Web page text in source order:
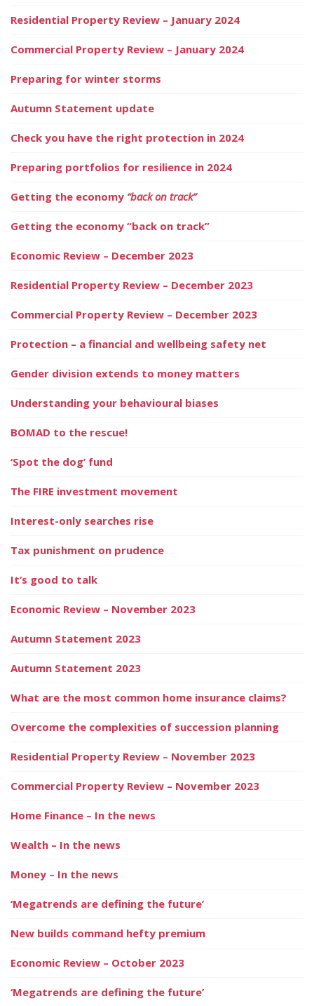
Residential Property Review – January 2024
Commercial Property Review – January 2024
Preparing for winter storms
Autumn Statement update
Check you have the right protection in 2024
Preparing portfolios for resilience in 2024
Getting the economy “back on track”
Getting the economy “back on track”
Economic Review – December 2023
Residential Property Review – December 2023
Commercial Property Review – December 2023
Protection – a financial and wellbeing safety net
Gender division extends to money matters
Understanding your behavioural biases
BOMAD to the rescue!
‘Spot the dog’ fund
The FIRE investment movement
Interest-only searches rise
Tax punishment on prudence
It’s good to talk
Economic Review – November 2023
Autumn Statement 2023
Autumn Statement 2023
What are the most common home insurance claims?
Overcome the complexities of succession planning
Residential Property Review – November 2023
Commercial Property Review – November 2023
Home Finance – In the news
Wealth – In the news
Money – In the news
‘Megatrends are defining the future’
New builds command hefty premium
Economic Review – October 2023
‘Megatrends are defining the future’